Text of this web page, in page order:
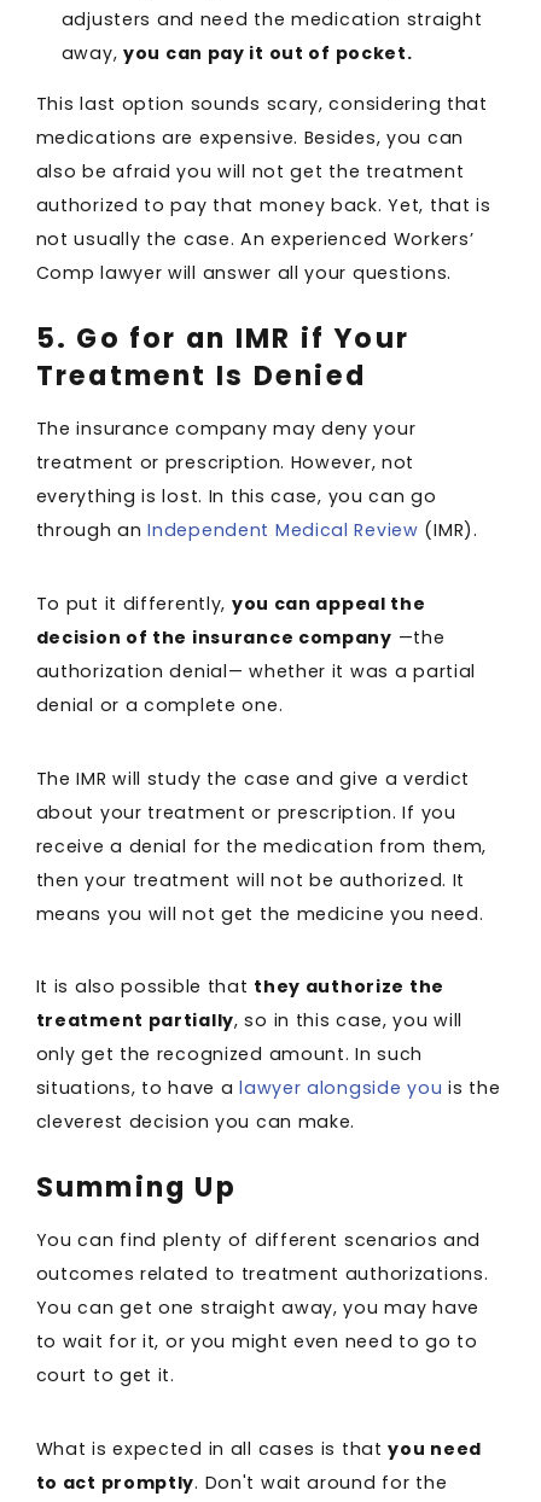
adjusters and need the medication straight
away,you can pay it out of pocket.
This last option sounds scary, considering that
medications are expensive. Besides, you can
also be afraid you will not get the treatment
authorized to pay that money back. Yet, that is
not usually the case. An experienced Workers’
Comp lawyer will answer all your questions.
5. Go for an IMR if Your
Treatment Is Denied
The insurance company may deny your
treatment or prescription. However, not
everything is lost. In this case, you can go
through anIndependent Medical Review (IMR).
To put it differently, you can appeal the
decision of the insurance company —the
authorization denial— whether it was a partial
denial or a complete one.
The IMR will study the case and give a verdict
about your treatment or prescription. If you
receive a denial for the medication from them,
then your treatment will not be authorized. It
means you will not get the medicine you need.
It is also possible that they authorize the
treatment partially, so in this case, you will
only get the recognized amount. In such
situations, to have a lawyer alongside you is the
cleverest decision you can make.
Summing Up
You can find plenty of different scenarios and
outcomes related to treatment authorizations.
You can get one straight away, you may have
to wait for it, or you might even need to go to
court to get it.
What is expected in all cases is thatyou need
to act promptly. Don't wait around for the